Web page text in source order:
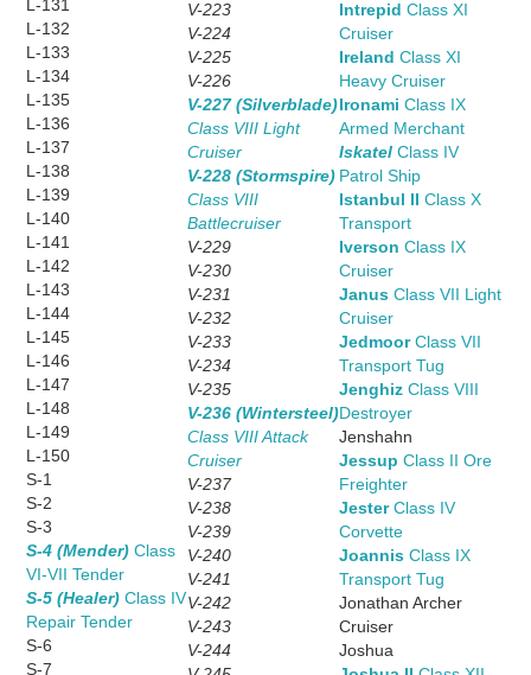
L-131
L-132
L-133
L-134
L-135
L-136
L-137
L-138
L-139
L-140
L-141
L-142
L-143
L-144
L-145
L-146
L-147
L-148
L-149
L-150
S-1
S-2
S-3
S-4 (Mender) Class
VI-VII Tender
S-5 (Healer) Class IV
Repair Tender
S-6
S-7
V-223
V-224
V-225
V-226
V-227 (Silverblade)
Class VIII Light
Cruiser
V-228 (Stormspire)
Class VIII
Battlecruiser
V-229
V-230
V-231
V-232
V-233
V-234
V-235
V-236 (Wintersteel)
Class VIII Attack
Cruiser
V-237
V-238
V-239
V-240
V-241
V-242
V-243
V-244
Intrepid Class XI
Cruiser
Ireland Class XI
Heavy Cruiser
Ironami Class IX
Armed Merchant
Iskatel Class IV
Patrol Ship
Istanbul II Class X
Transport
Iverson Class IX
Cruiser
Janus Class VII Light
Cruiser
JedmoorClass VII
Transport Tug
Jenghiz Class VIII
Destroyer
Jenshahn
Jessup Class II Ore
Freighter
JesterClass IV
Corvette
Joannis Class IX
Transport Tug
Jonathan Archer
Cruiser
Joshua